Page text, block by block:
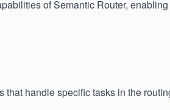
of Semantic Router, enabling
that handle specific tasks in the